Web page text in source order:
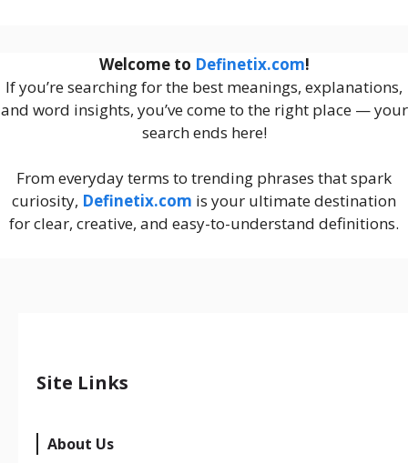
Welcome to Definetix.com!
If you’re searching for the best meanings, explanations,
and word insights, you’ve come to the right place — your
search ends here!
From everyday terms to trending phrases that spark
curiosity, Definetix.com is your ultimate destination
for clear, creative, and easy-to-understand definitions.
Site Links
About Us